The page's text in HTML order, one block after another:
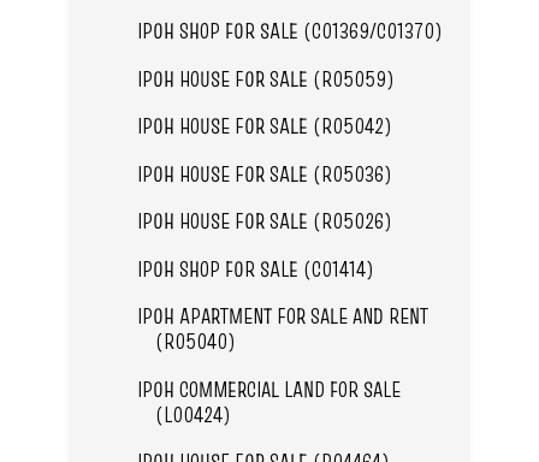
IPOH SHOP FOR SALE (C01369/C01370)
IPOH HOUSE FOR SALE (R05059)
IPOH HOUSE FOR SALE (R05042)
IPOH HOUSE FOR SALE (R05036)
IPOH HOUSE FOR SALE (R05026)
IPOH SHOP FOR SALE (C01414)
IPOH APARTMENT FOR SALE AND RENT
(R05040)
IPOH COMMERCIAL LAND FOR SALE
(L00424)